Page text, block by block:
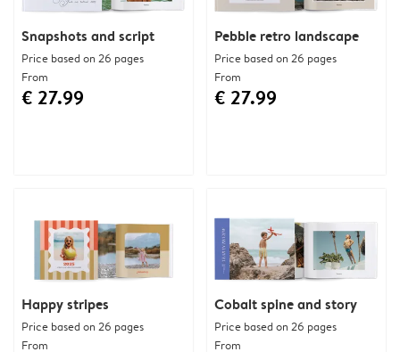
Happy stripes
Price based on 26 pages
From
Snapshots and script
Price based on 26 pages
From
€ 27.99
Pebble retro landscape
Price based on 26 pages
From
€ 27.99
Cobalt spine and story
Price based on 26 pages
From